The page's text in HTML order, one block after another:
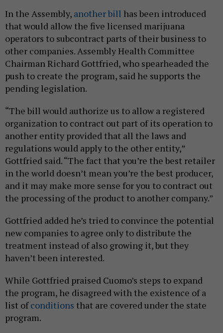
In the Assembly, another bill has been introduced
that would allow the five licensed marijuana
operators to subcontract parts of their business to
other companies. Assembly Health Committee
Chairman Richard Gottfried, who spearheaded the
push to create the program, said he supports the
pending legislation.
“The bill would authorize us to allow a registered
organization to contract out part of its operation to
another entity provided that all the laws and
regulations would apply to the other entity,”
Gottfried said. “The fact that you’re the best retailer
in the world doesn’t mean you’re the best producer,
and it may make more sense for you to contract out
the processing of the product to another company.”
Gottfried added he’s tried to convince the potential
new companies to agree only to distribute the
treatment instead of also growing it, but they
haven’t been interested.
While Gottfried praised Cuomo’s steps to expand
the program, he disagreed with the existence of a
list ofconditions that are covered under the state
program.